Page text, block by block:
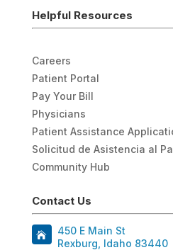
Helpful Resources
Careers
Patient Portal
Pay Your Bill
Physicians
Patient Assistance
Solicitud de Asistencia al
Community Hub
Contact Us
450 E Main St
Rexburg, Idaho 83440